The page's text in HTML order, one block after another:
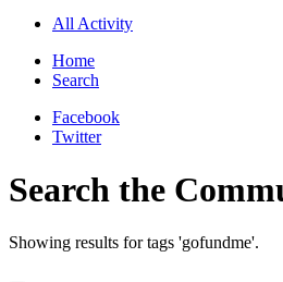
All Activity
Home
Search
Facebook
Twitter
Search the
Showing results for tags 'gofundme'.